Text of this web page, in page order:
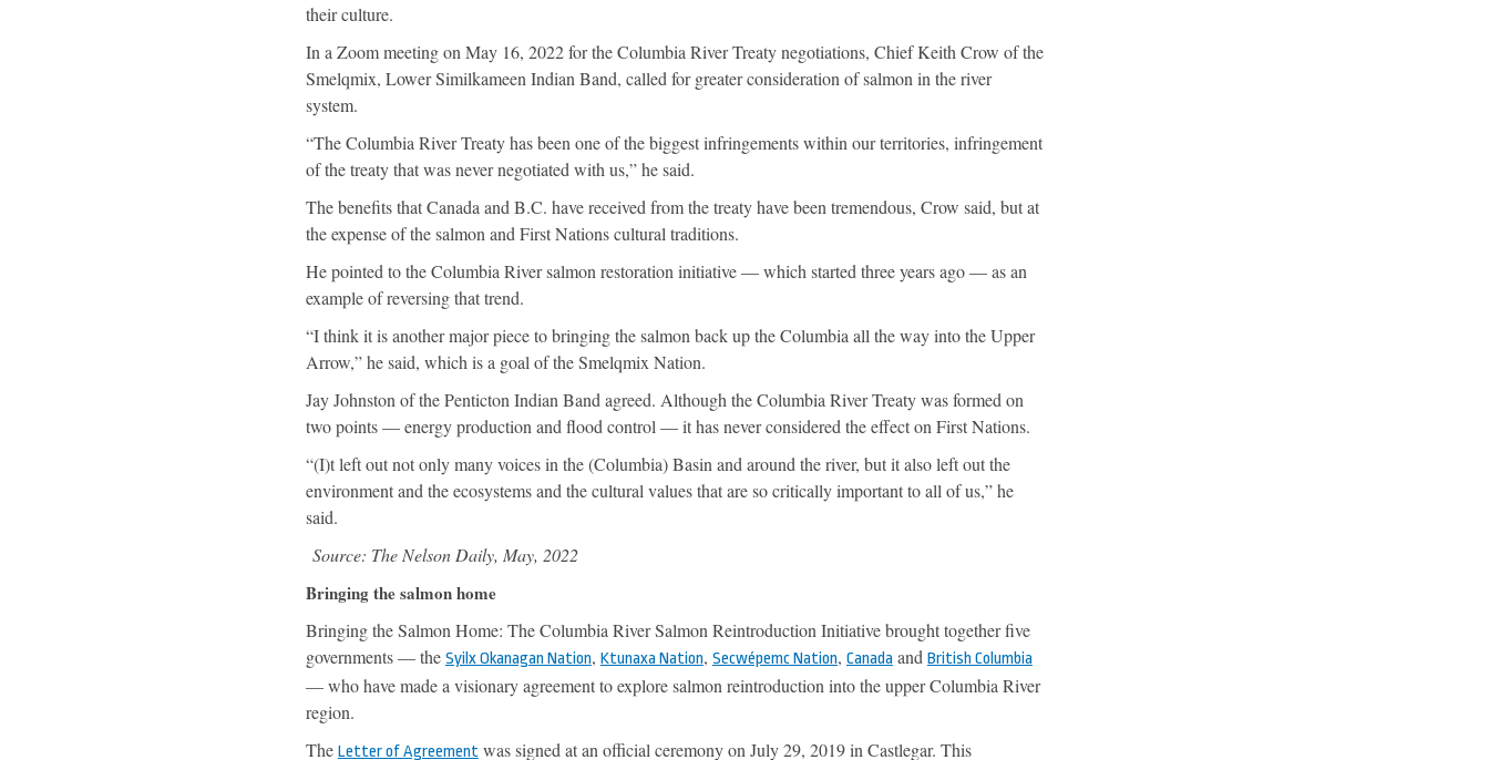
their culture.
In a Zoom meeting on May 16, 2022 for the Columbia River Treaty negotiations, Chief Keith Crow of the
Smelqmix, Lower Similkameen Indian Band, called for greater consideration of salmon in the river
system.
“The Columbia River Treaty has been one of the biggest infringements within our territories, infringement
of the treaty that was never negotiated with us,” he said.
The benefits that Canada and B.C. have received from the treaty have been tremendous, Crow said, but at
the expense of the salmon and First Nations cultural traditions.
He pointed to the Columbia River salmon restoration initiative — which started three years ago — as an
example of reversing that trend.
“I think it is another major piece to bringing the salmon back up the Columbia all the way into the Upper
Arrow,” he said, which is a goal of the Smelqmix Nation.
Jay Johnston of the Penticton Indian Band agreed. Although the Columbia River Treaty was formed on
two points — energy production and flood control — it has never considered the effect on First Nations.
“(I)t left out not only many voices in the (Columbia) Basin and around the river, but it also left out the
environment and the ecosystems and the cultural values that are so critically important to all of us,” he
said.
Source: The Nelson Daily, May, 2022
Bringing the salmon home
Bringing the Salmon Home: The Columbia River Salmon Reintroduction Initiative brought together five
governments — the Syilx Okanagan Nation, Ktunaxa Nation, Secwépemc Nation, Canada and British Columbia
— who have made a visionary agreement to explore salmon reintroduction into the upper Columbia River
region.
The Letter of Agreement was signed at an official ceremony on July 29, 2019 in Castlegar. This